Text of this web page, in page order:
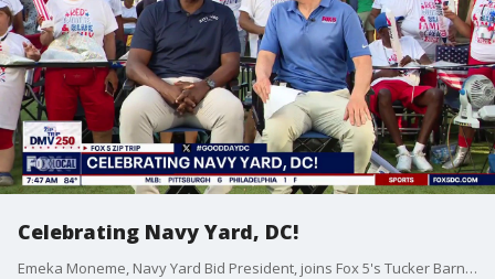
Celebrating Navy Yard, DC!
Emeka Moneme, Navy Yard Bid President, joins Fox 5's Tucker Barnes to chat about tourism at the Navy Yard during the July 3 Zip Trip.